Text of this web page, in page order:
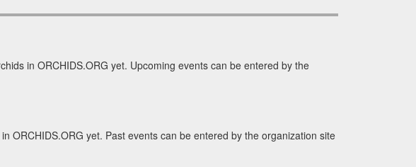
in ORCHIDS.ORG yet. Upcoming events can be entered by the
ORCHIDS.ORG yet. Past events can be entered by the organization site